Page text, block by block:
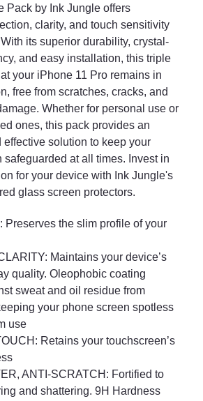
Pack by Ink Jungle offers
clarity, and touch sensitivity
its superior durability, crystal-
and easy installation, this triple
your iPhone 11 Pro remains in
free from scratches, cracks, and
Whether for personal use or
ones, this pack provides an
solution to keep your
safeguarded at all times. Invest in
for your device with Ink Jungle's
glass screen protectors.
Preserves the slim profile of your
Maintains your device’s
quality. Oleophobic coating
sweat and oil residue from
your phone screen spotless
use
Retains your touchscreen’s
ANTI-SCRATCH: Fortified to
and shattering. 9H Hardness